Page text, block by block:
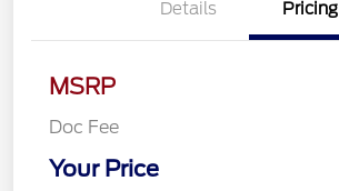
Details Pricing
MSRP
Doc Fee
Your Price